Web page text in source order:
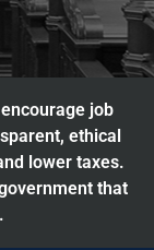
job
ethical
lower taxes.
that